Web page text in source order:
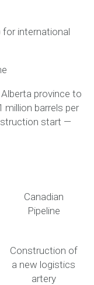
for international
province to
barrels per
start —
Canadian
Pipeline
Construction of
a new logistics
artery